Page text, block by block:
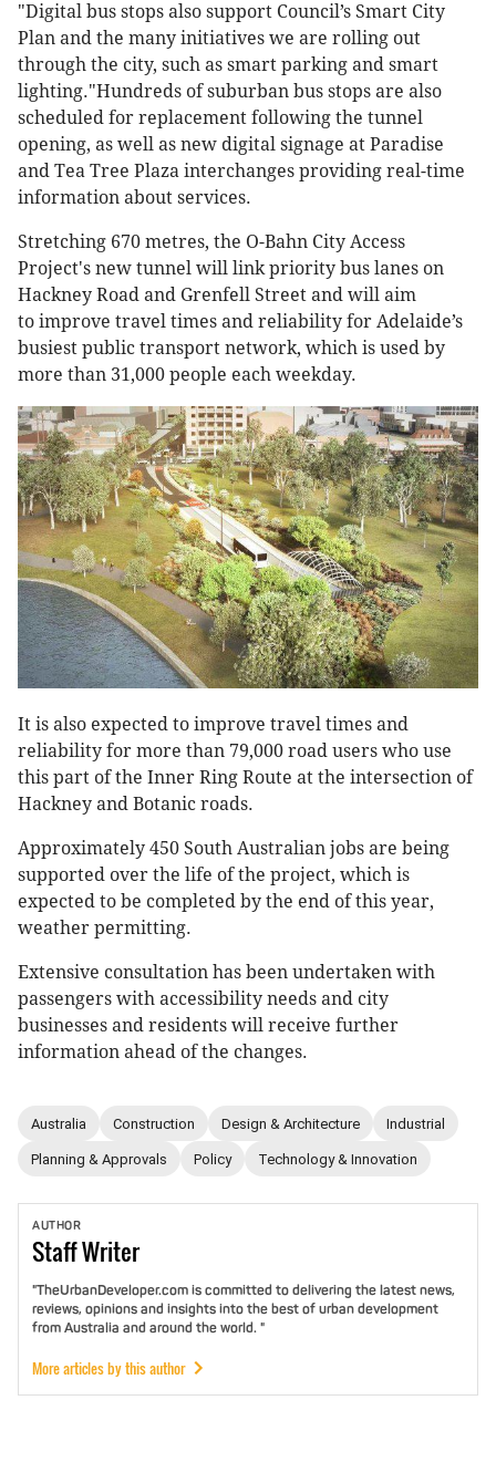
"Digital bus stops also support Council’s Smart City
Plan and the many initiatives we are rolling out
through the city, such as smart parking and smart
lighting."Hundreds of suburban bus stops are also
scheduled for replacement following the tunnel
opening, as well as new digital signage at Paradise
and Tea Tree Plaza interchanges providing real-time
information about services.
Stretching 670 metres, the O-Bahn City Access
Project's new tunnel will link priority bus lanes on
Hackney Road and Grenfell Street and will aim
to improve travel times and reliability for Adelaide’s
busiest public transport network, which is used by
more than 31,000 people each weekday.
It is also expected to improve travel times and
reliability for more than 79,000 road users who use
this part of the Inner Ring Route at the intersection of
Hackney and Botanic roads.
Approximately 450 South Australian jobs are being
supported over the life of the project, which is
expected to be completed by the end of this year,
weather permitting.
Extensive consultation has been undertaken with
passengers with accessibility needs and city
businesses and residents will receive further
information ahead of the changes.
Australia Construction Design & Architecture Industrial
Planning & Approvals Policy Technology & Innovation
AUTHOR
StaffWriter
"TheUrbanDeveloper.com is committed to delivering the latest news,
reviews, opinions and insights into the best of urban development
from Australia and around the world. "
More articles by this author